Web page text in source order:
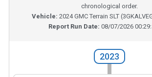
chronological order.
Vehicle: 2024GMC Terrain SLT(
Report Run Date: 08/07/2026
2023